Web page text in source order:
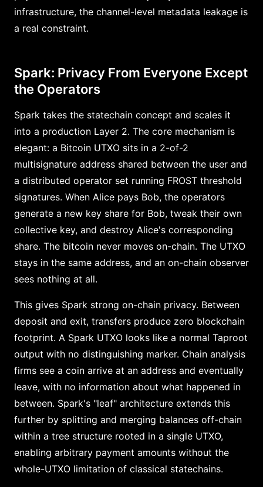
infrastructure, the channel-level metadata leakage is
a real constraint.
Spark: Privacy From Everyone Except
the Operators
Spark takes the statechain concept and scales it
into a production Layer 2. The core mechanism is
elegant: a Bitcoin UTXO sits in a 2-of-2
multisignature address shared between the user and
a distributed operator set running FROST threshold
signatures. When Alice pays Bob, the operators
generate a new key share for Bob, tweak their own
collective key, and destroy Alice's corresponding
share. The bitcoin never moves on-chain. The UTXO
stays in the same address, and an on-chain observer
sees nothing at all.
This gives Spark strong on-chain privacy. Between
deposit and exit, transfers produce zero blockchain
footprint. A Spark UTXO looks like a normal Taproot
output with no distinguishing marker. Chain analysis
firms see a coin arrive at an address and eventually
leave, with no information about what happened in
between. Spark's "leaf" architecture extends this
further by splitting and merging balances off-chain
within a tree structure rooted in a single UTXO,
enabling arbitrary payment amounts without the
whole-UTXO limitation of classical statechains.